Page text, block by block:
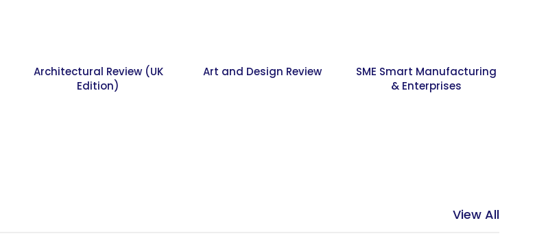
Architectural Review (UK
Edition)
Art and Design Review
SME Smart Manufacturing
& Enterprises
View All